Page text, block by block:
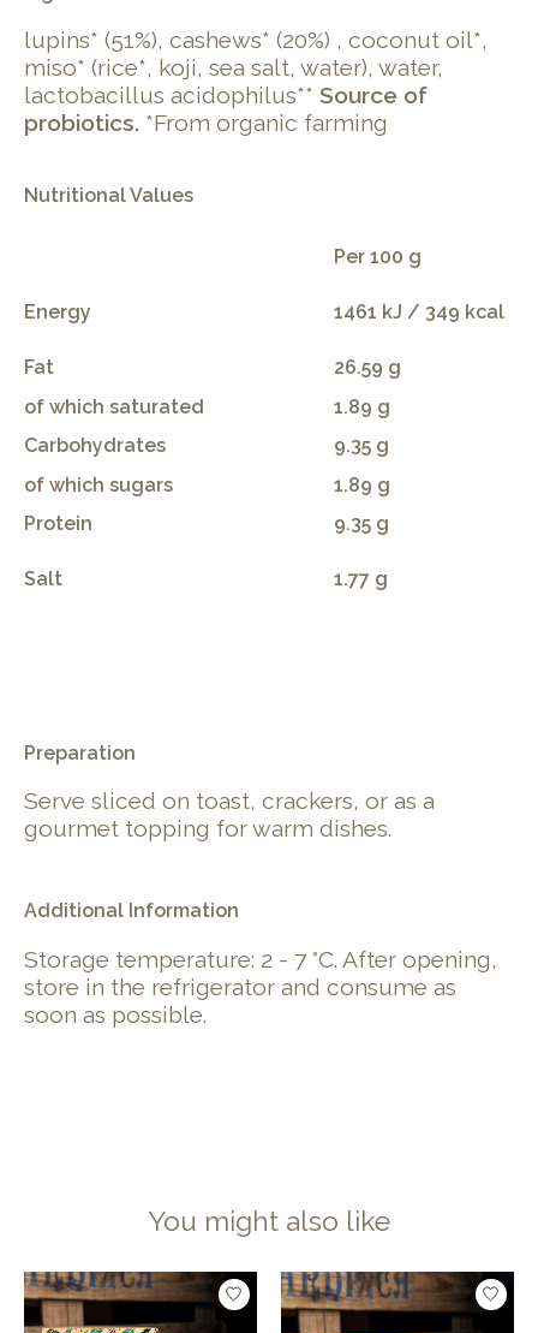
lupins* (51%), cashews* (20%) , coconut oil*,
miso* (rice*, koji, sea salt, water), water,
lactobacillus acidophilus** Source of
probiotics. *From organic farming
Nutritional Values
Per 100 g
Energy 1461 kJ / 349 kcal
Fat
26.59 g
of which saturated
1.89 g
Carbohydrates
9.35 g
of which sugars
1.89 g
Protein
9.35 g
Salt 1.77 g
Preparation
Serve sliced on toast, crackers, or as a
gourmet topping for warm dishes.
Additional Information
Storage temperature: 2 - 7 °C. After opening,
store in the refrigerator and consume as
soon as possible.
You might also like
Product carousel items